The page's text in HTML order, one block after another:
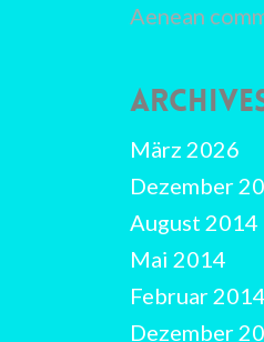
Aenean
März 2026
Dezember
August 2014
Mai 2014
Februar 2014
Dezember